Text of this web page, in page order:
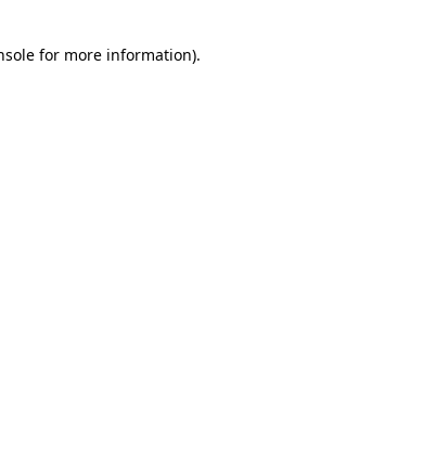
for more information).